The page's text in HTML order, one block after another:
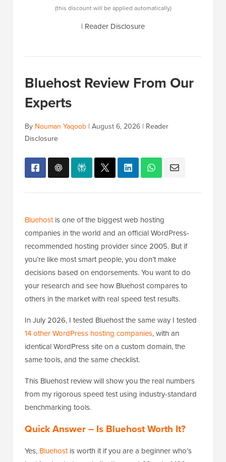
(this discount will be applied automatically)
| Reader Disclosure
Bluehost Review From Our
Experts
By Nouman Yaqoob | August 6, 2026 | Reader
Disclosure
Bluehostis one of the biggest web hosting
companies in the world and an official WordPress-
recommended hosting provider since 2005. But if
you’re like most smart people, you don’t make
decisions based on endorsements. You want to do
your research and see how Bluehost compares to
others in the market with real speed test results.
In July 2026, I tested Bluehost the same way I tested
14 other WordPress hosting companies, with an
identical WordPress site on a custom domain, the
same tools, and the same checklist.
This Bluehost review will show you the real numbers
from my rigorous speed test using industry-standard
benchmarking tools.
Quick Answer – Is Bluehost Worth It?
Yes, Bluehostis worth it if you are a beginner who’s